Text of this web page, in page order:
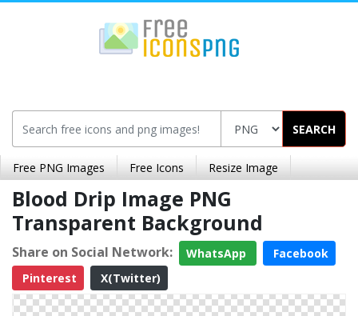
SEARCH
Free PNG Images Free Icons Resize Image
Blood Drip Image PNG
Transparent Background
Share on Social Network: WhatsApp
Facebook
Pinterest
X(Twitter)